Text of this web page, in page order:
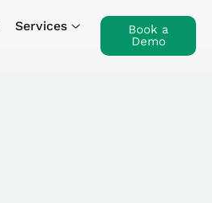
Services
Book a
Demo